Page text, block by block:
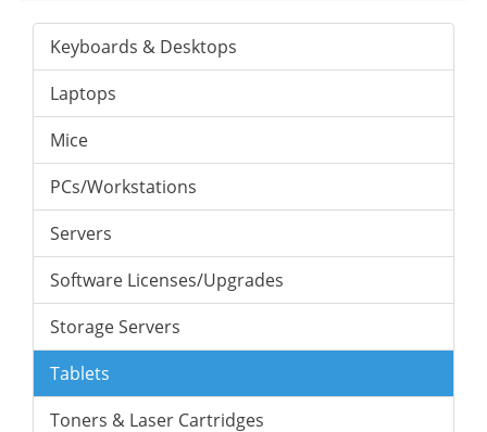
Keyboards & Desktops
Laptops
Mice
PCs/Workstations
Servers
Software Licenses/Upgrades
Storage Servers
Tablets
Toners & Laser Cartridges